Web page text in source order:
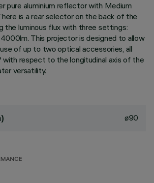
pure aluminium reflector with Medium
is a rear selector on the back of the
the luminous flux with three settings:
This projector is designed to allow
of up to two optical accessories, all
with respect to the longitudinal axis of the
versatility.
ø90